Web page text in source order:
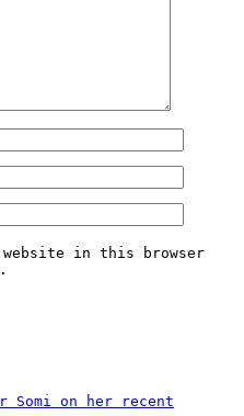
website in this browser
Somi on her recent